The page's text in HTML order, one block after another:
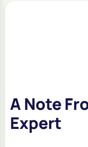
A Note
Expert